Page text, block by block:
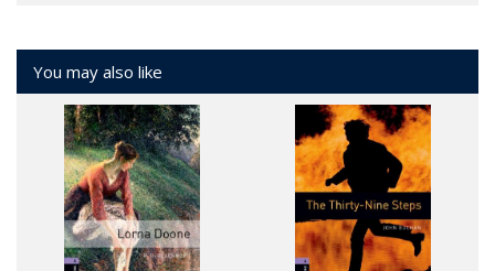
You may also like